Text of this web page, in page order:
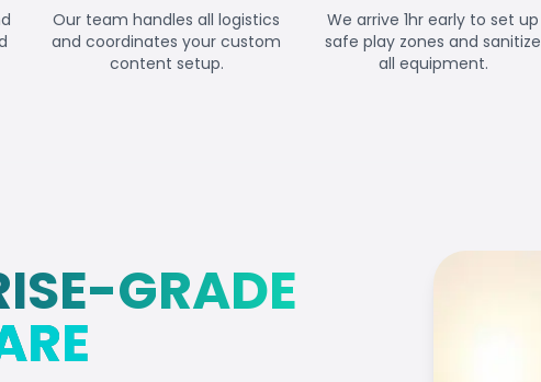
Our team handles all logistics
and coordinates your custom
content setup.
We arrive 1hr early to set up
safe play zones and sanitize
all equipment.
GRADE